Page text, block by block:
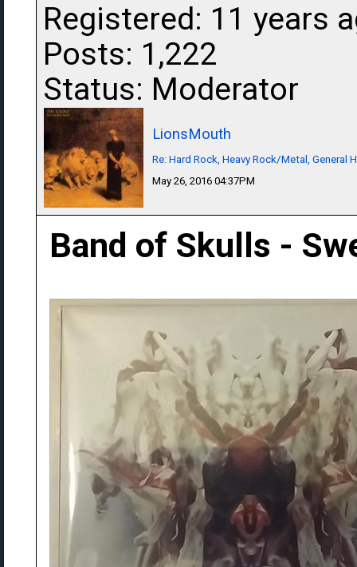
Registered: 11 years
Posts: 1,222
Status: Moderator
LionsMouth
Re: Hard Rock, Heavy Rock/Metal, General
May 26, 2016 04:37PM
Band of Skulls -